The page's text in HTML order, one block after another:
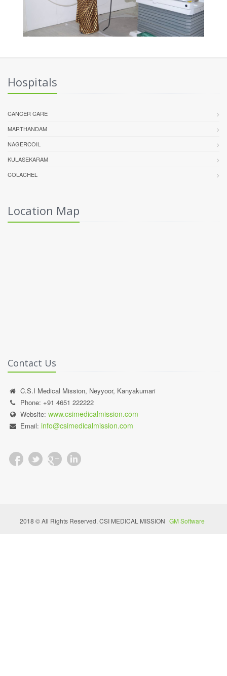
Hospitals
CANCER CARE
MARTHANDAM
NAGERCOIL
KULASEKARAM
COLACHEL
Location Map
Contact Us
C.S.I Medical Mission, Neyyoor, Kanyakumari
Phone: +91 4651 222222
Website: www.csimedicalmission.com
Email: info@csimedicalmission.com
2018 © All Rights Reserved. CSI MEDICAL MISSION GM Software